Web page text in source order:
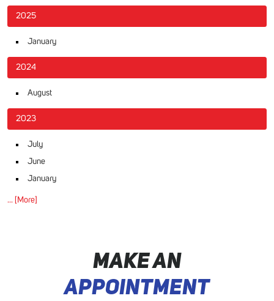
2025
January
2024
August
2023
July
June
January
... [More]
MAKE AN
APPOINTMENT